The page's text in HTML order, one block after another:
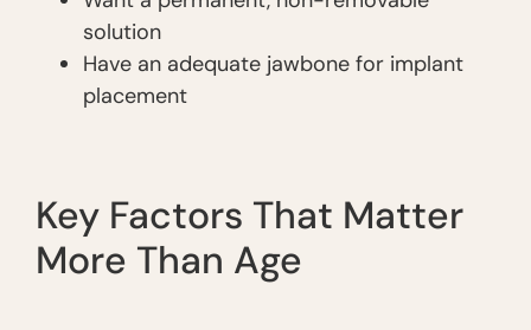
solution
Have an adequate jawbone for implant
placement
Key Factors That Matter
More Than Age